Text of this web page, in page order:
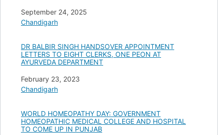
Date
September 24, 2025
In relation to
Chandigarh
DR BALBIR SINGH HANDSOVER APPOINTMENT
LETTERS TO EIGHT CLERKS, ONE PEON AT
AYURVEDA DEPARTMENT
Date
February 23, 2023
In relation to
Chandigarh
WORLD HOMEOPATHY DAY: GOVERNMENT
HOMEOPATHIC MEDICAL COLLEGE AND HOSPITAL
TO COME UP IN PUNJAB